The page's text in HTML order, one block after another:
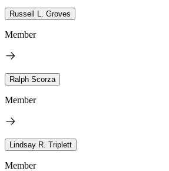
Russell L. Groves
Member
Ralph Scorza
Member
Lindsay R. Triplett
Member